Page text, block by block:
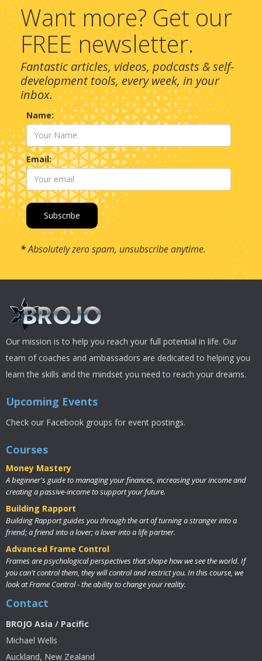
Want more? Get our
FREE newsletter.
Fantastic articles, videos, podcasts & self-
development tools, every week, in your
inbox.
Name:
Email:
*Absolutely zero spam, unsubscribe anytime.
Our mission is to help you reach your full potential in life. Our
team of coaches and ambassadors are dedicated to helping you
learn the skills and the mindset you need to reach your dreams.
Upcoming Events
Check our Facebook groups for event postings.
Courses
Money Mastery
A beginner's guide to managing your finances, increasing your income and
creating a passive-income to support your future.
Building Rapport
Building Rapport guides you through the art of turning a stranger into a
friend; a friend into a lover; a lover into a life partner.
Advanced Frame Control
Frames are psychological perspectives that shape how we see the world. If
you can't control them, they will control and restrict you. In this course, we
look at Frame Control - the ability to change your reality.
Contact
BROJO Asia / Pacific
Michael Wells
Auckland, New Zealand